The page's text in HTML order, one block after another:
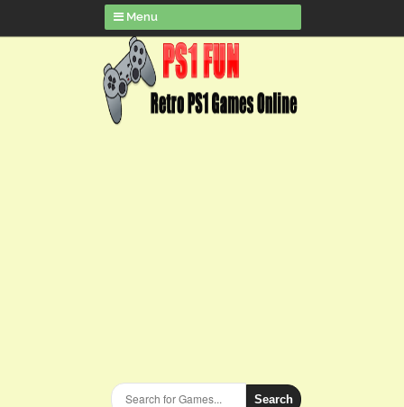
Menu
Search